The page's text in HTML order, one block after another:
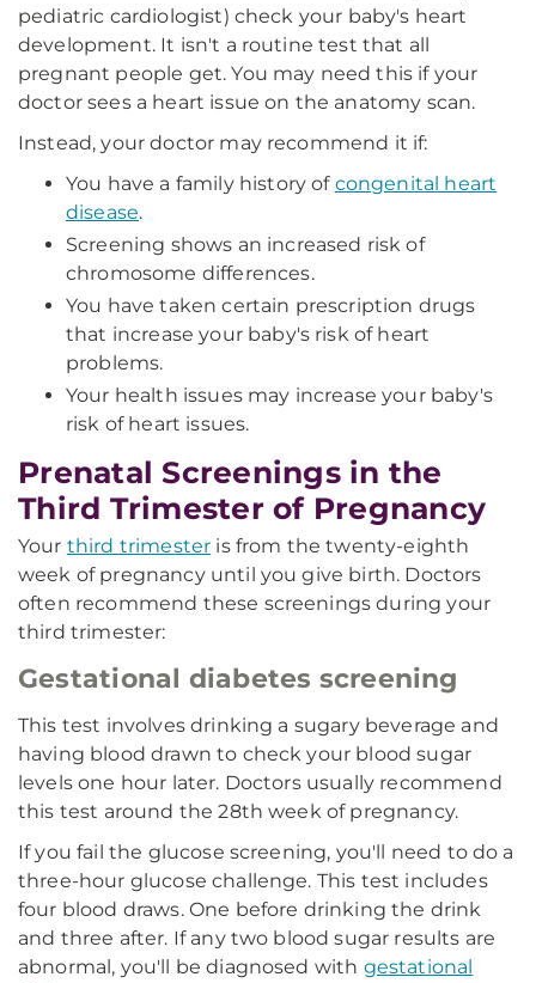
pediatric cardiologist) check your baby's heart
development. It isn't a routine test that all
pregnant people get. You may need this if your
doctor sees a heart issue on the anatomy scan.
Instead, your doctor may recommend it if:
You have a family history of congenital heart
disease.
Screening shows an increased risk of
chromosome differences.
You have taken certain prescription drugs
that increase your baby's risk of heart
problems.
Your health issues may increase your baby's
risk of heart issues.
Prenatal Screenings in the
Third Trimester of Pregnancy
Your third trimester is from the twenty-eighth
week of pregnancy until you give birth. Doctors
often recommend these screenings during your
third trimester:
Gestational diabetes screening
This test involves drinking a sugary beverage and
having blood drawn to check your blood sugar
levels one hour later. Doctors usually recommend
this test around the 28th week of pregnancy.
If you fail the glucose screening, you'll need to do a
three-hour glucose challenge. This test includes
four blood draws. One before drinking the drink
and three after. If any two blood sugar results are
abnormal, you'll be diagnosed with gestational